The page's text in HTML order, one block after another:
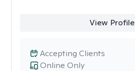
View Profile
Online Only
Accepting Clients